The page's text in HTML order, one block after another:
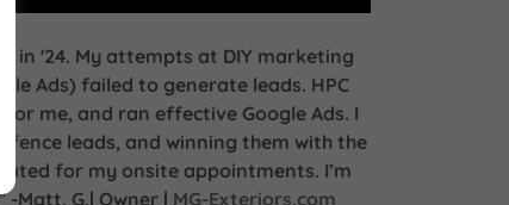
in '24. My attempts at DIY marketing
Ads) failed to generate leads. HPC
me, and ran effective Google Ads. I
fence leads, and winning them with the
for my onsite appointments. I’m
Matt. G.| Owner | MG-Exteriors.com